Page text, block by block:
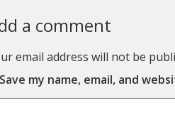
a comment
email address will not be
Save my name, email, and